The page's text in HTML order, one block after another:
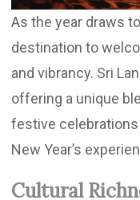
As the year draws
destination to
and vibrancy. Sri
offering a unique
festive
New Year’s
Cultural